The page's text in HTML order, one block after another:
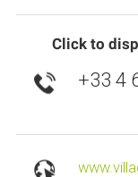
Click to
+33 4